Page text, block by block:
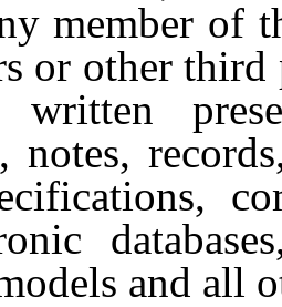
member of
or other
written
notes,
and all